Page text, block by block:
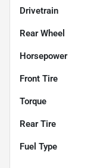
Drivetrain
Rear Wheel
Horsepower
Front Tire
Torque
Rear Tire
Fuel Type